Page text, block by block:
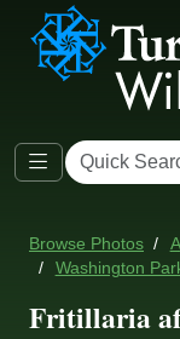
Browse Photos
Washington
Fritillaria